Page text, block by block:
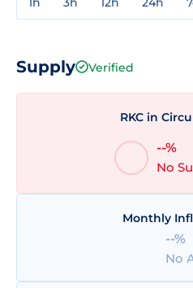
Supply Verified
RKC in
--%
No
Monthly
--%
No